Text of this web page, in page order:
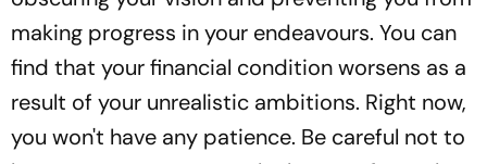
making progress in your endeavours. You can
find that your financial condition worsens as a
result of your unrealistic ambitions. Right now,
you won't have any patience. Be careful not to